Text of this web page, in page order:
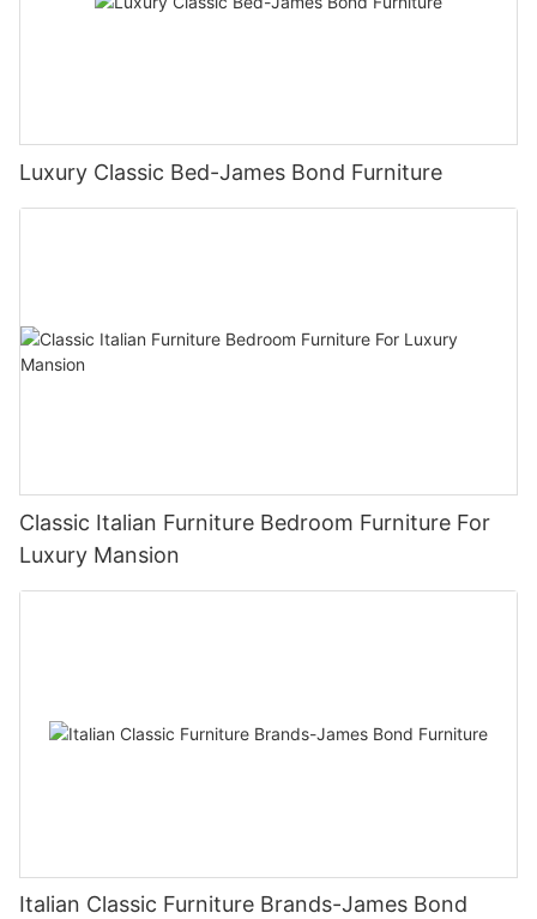
Luxury Classic Bed-James Bond Furniture
Classic Italian Furniture Bedroom Furniture For
Luxury Mansion
Italian Classic Furniture Brands-James Bond